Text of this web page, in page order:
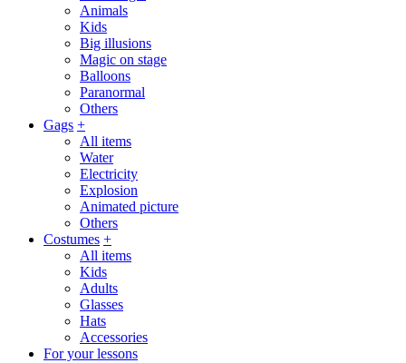
Animals
Kids
Big illusions
Magic on stage
Balloons
Paranormal
Others
Gags +
All items
Water
Electricity
Explosion
Animated picture
Others
Costumes +
All items
Kids
Adults
Glasses
Hats
Accessories
For your lessons